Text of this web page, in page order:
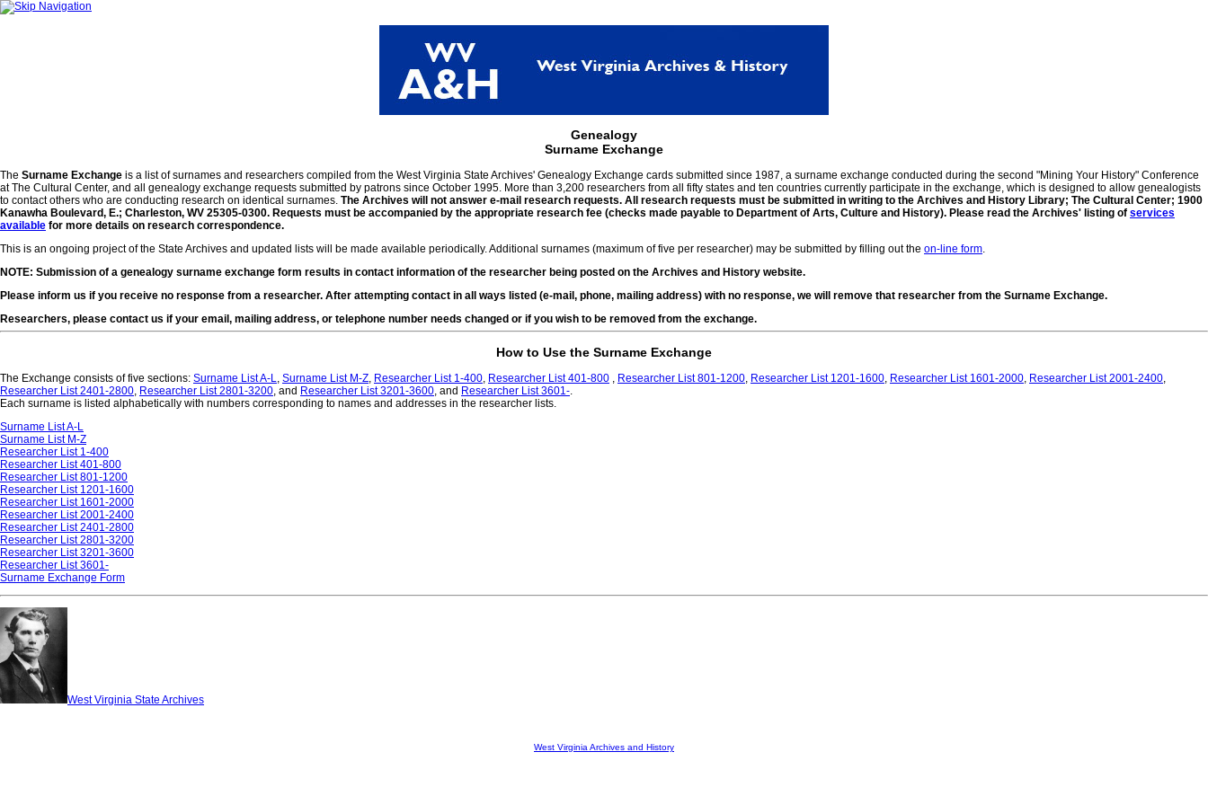
Genealogy
Surname Exchange
The Surname Exchange is a list of surnames and researchers compiled from the West Virginia State Archives' Genealogy Exchange cards submitted since 1987, a surname exchange conducted during the second "Mining Your History" Conference
at The Cultural Center, and all genealogy exchange requests submitted by patrons since October 1995. More than 3,200 researchers from all fifty states and ten countries currently participate in the exchange, which is designed to allow genealogists
to contact others who are conducting research on identical surnames. The Archives will not answer e-mail research requests. All research requests must be submitted in writing to the Archives and History Library; The Cultural Center; 1900
Kanawha Boulevard, E.; Charleston, WV 25305-0300. Requests must be accompanied by the appropriate research fee (checks made payable to Department of Arts, Culture and History). Please read the Archives' listing of services
available for more details on research correspondence.
This is an ongoing project of the State Archives and updated lists will be made available periodically. Additional surnames (maximum of five per researcher) may be submitted by filling out the on-line form.
NOTE: Submission of a genealogy surname exchange form results in contact information of the researcher being posted on the Archives and History website.
Please inform us if you receive no response from a researcher. After attempting contact in all ways listed (e-mail, phone, mailing address) with no response, we will remove that researcher from the Surname Exchange.
Researchers, please contact us if your email, mailing address, or telephone number needs changed or if you wish to be removed from the exchange.
How to Use the Surname Exchange
The Exchange consists of five sections: Surname List A-L, Surname List M-Z, Researcher List 1-400, Researcher List 401-800 , Researcher List 801-1200, Researcher List 1201-1600, Researcher List 1601-2000, Researcher List 2001-2400,
Researcher List 2401-2800, Researcher List 2801-3200, and Researcher List 3201-3600, and Researcher List 3601-.
Each surname is listed alphabetically with numbers corresponding to names and addresses in the researcher lists.
Surname List A-L
Surname List M-Z
Researcher List 1-400
Researcher List 401-800
Researcher List 801-1200
Researcher List 1201-1600
Researcher List 1601-2000
Researcher List 2001-2400
Researcher List 2401-2800
Researcher List 2801-3200
Researcher List 3201-3600
Researcher List 3601-
Surname Exchange Form
West Virginia State Archives
West Virginia Archives and History